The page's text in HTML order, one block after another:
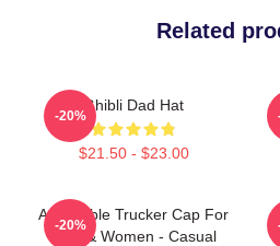
Related
Ghibli Dad Hat
$21.50 - $23.00
-20%
Adjustable Trucker Cap For
Men & Women - Casual
-20%